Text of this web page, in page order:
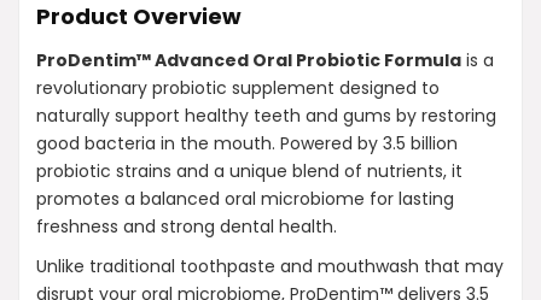
Product Overview
ProDentim™ Advanced Oral Probiotic Formula is a
revolutionary probiotic supplement designed to
naturally support healthy teeth and gums by restoring
good bacteria in the mouth. Powered by 3.5 billion
probiotic strains and a unique blend of nutrients, it
promotes a balanced oral microbiome for lasting
freshness and strong dental health.
Unlike traditional toothpaste and mouthwash that may
disrupt your oral microbiome, ProDentim™ delivers 3.5